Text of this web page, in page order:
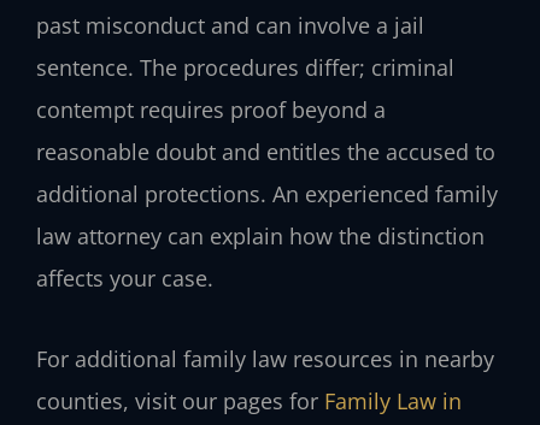
past misconduct and can involve a jail
sentence. The procedures differ; criminal
contempt requires proof beyond a
reasonable doubt and entitles the accused to
additional protections. An experienced family
law attorney can explain how the distinction
affects your case.
For additional family law resources in nearby
counties, visit our pages for Family Law in